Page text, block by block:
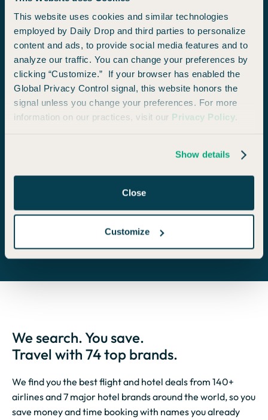
This website uses cookies and similar technologies
employed by Daily Drop and third parties to personalize
content and ads, to provide social media features and to
analyze our traffic. You can change your preferences by
clicking “Customize.” If your browser has enabled the
Global Privacy Control signal, this website honors the
signal unless you change your preferences. For more
information on our practices, visit our Privacy Policy.
Show details
Close
Customize
$ 210
local_fire_department local_fire_department
ECONOMY
from San Diego
Access Deals Like These
We search. You save.
Travel with 74 top brands.
We find you the best flight and hotel deals from 140+
airlines and 7 major hotel brands around the world, so you
save money and time booking with names you already